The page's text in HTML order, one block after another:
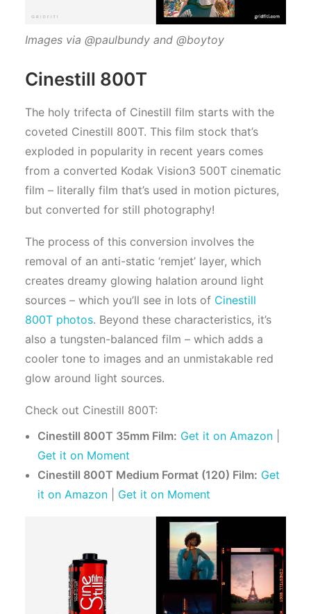
Images via @paulbundy and @boytoy
Cinestill 800T
The holy trifecta of Cinestill film starts with the
coveted Cinestill 800T. This film stock that’s
exploded in popularity in recent years comes
from a converted Kodak Vision3 500T cinematic
film – literally film that’s used in motion pictures,
but converted for still photography!
The process of this conversion involves the
removal of an anti-static ‘remjet’ layer, which
creates dreamy glowing halation around light
sources – which you’ll see in lots of Cinestill
800T photos. Beyond these characteristics, it’s
also a tungsten-balanced film – which adds a
cooler tone to images and an unmistakable red
glow around light sources.
Check out Cinestill 800T:
Cinestill 800T 35mm Film: Get it on Amazon
Get it on Moment
Cinestill 800T Medium Format (120) Film: Get
it on Amazon
Get it on Moment